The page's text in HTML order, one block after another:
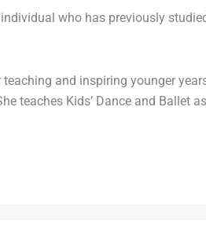
who has previously
and inspiring younger
teaches Kids’ Dance and Ballet